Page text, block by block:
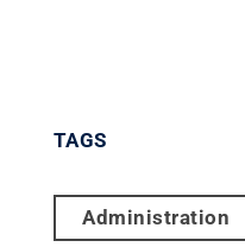
TAGS
Administration